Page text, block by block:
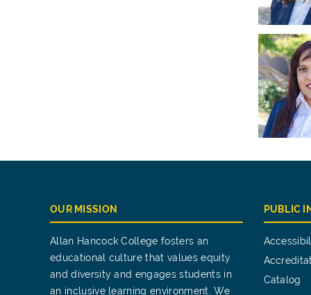
OUR MISSION
Allan Hancock College fosters an
educational culture that values equity
and diversity and engages students in
an inclusive learning environment. We
PUBLIC
Catalog